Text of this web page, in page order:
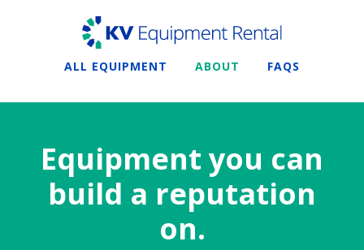
ALL EQUIPMENT ABOUT FAQS
Equipment you can
build a reputation
on.